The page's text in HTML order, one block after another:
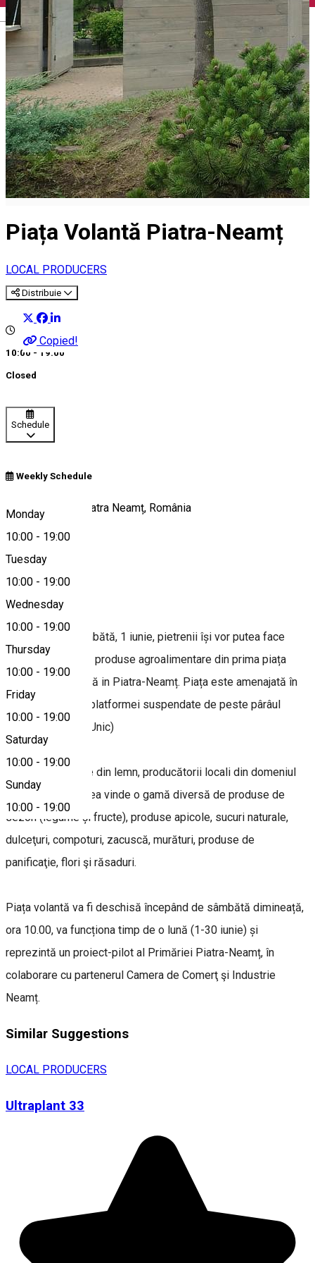
English
Piața Volantă Piatra-Neamț
LOCAL PRODUCERS
Distribuie
Copied!
10:00 - 19:00
Closed
Schedule
Weekly Schedule
Monday
10:00 - 19:00
Tuesday
10:00 - 19:00
Wednesday
10:00 - 19:00
Thursday
10:00 - 19:00
Friday
10:00 - 19:00
Saturday
10:00 - 19:00
Sunday
10:00 - 19:00
Strada Orhei 1, Piatra Neamț, România
Map
About
Începând de sâmbătă, 1 iunie, pietrenii își vor putea face
aprovizionarea cu produse agroalimentare din prima piața
volantă, organizată in Piatra-Neamț. Piața este amenajată în
zona pietonală a platformei suspendate de peste pârâul
Cuejdi (vizavi de Unic)
În cele 12 căsuțe din lemn, producătorii locali din domeniul
agricol își vor putea vinde o gamă diversă de produse de
sezon (legume și fructe), produse apicole, sucuri naturale,
dulceţuri, compoturi, zacuscă, murături, produse de
panificaţie, flori şi răsaduri.
Piața volantă va fi deschisă începând de sâmbătă dimineață,
ora 10.00, va funcționa timp de o lună (1-30 iunie) și
reprezintă un proiect-pilot al Primăriei Piatra-Neamț, în
colaborare cu partenerul Camera de Comerţ şi Industrie
Neamț.
Similar Suggestions
LOCAL PRODUCERS
Ultraplant 33